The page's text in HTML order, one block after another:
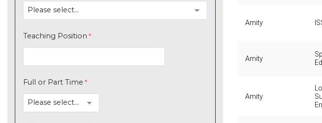
Teaching Position
Full or Part Time
Amity
Amity
Amity